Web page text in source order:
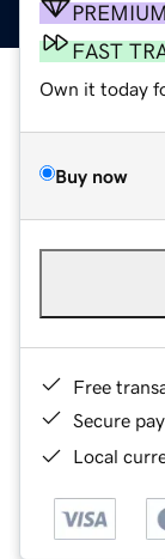
PREMIUM
FAST
Own it today
Buy now
Free
Secure
Local